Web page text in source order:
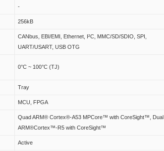
-
256kB
CANbus, EBI/EMI, Ethernet, I²C, MMC/SD/SDIO, SPI,
UART/USART, USB OTG
0°C ~ 100°C (TJ)
Tray
MCU, FPGA
Quad ARM® Cortex®-A53 MPCore™ with CoreSight™, Dual
ARM®Cortex™-R5 with CoreSight™
Active